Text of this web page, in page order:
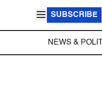
SUBSCRIBE
NEWS &